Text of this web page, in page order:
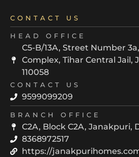
CONTACT US
HEAD OFFICE
C5-B/13A, Street Number
Complex, Tihar Central Jail,
110058
CONTACT US
9599099209
BRANCH OFFICE
C2A, Block C2A, Janakpuri,
8368972517
https://